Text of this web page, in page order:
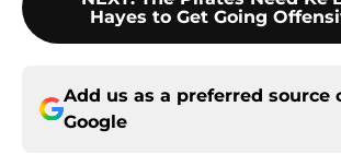
Hayes to Get Going
Add us as a preferred source
Google